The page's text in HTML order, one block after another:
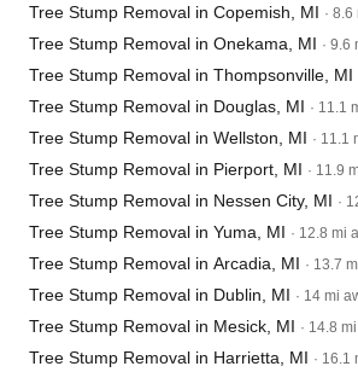
Tree Stump Removal in Copemish, MI ·
Tree Stump Removal in Onekama, MI · 9.6
Tree Stump Removal in Thompsonville, MI
Tree Stump Removal in Douglas, MI · 11.1
Tree Stump Removal in Wellston, MI · 11.1
Tree Stump Removal in Pierport, MI · 11.9
Tree Stump Removal in Nessen City, MI ·
Tree Stump Removal in Yuma, MI · 12.8 mi
Tree Stump Removal in Arcadia, MI · 13.7
Tree Stump Removal in Dublin, MI · 14 mi
Tree Stump Removal in Mesick, MI · 14.8
Tree Stump Removal in Harrietta, MI · 16.1